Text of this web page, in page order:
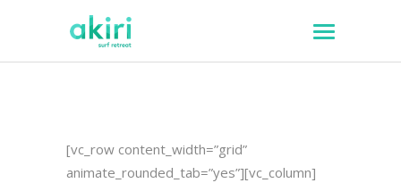
[vc_row content_width=”grid”
animate_rounded_tab=”yes”][vc_column]